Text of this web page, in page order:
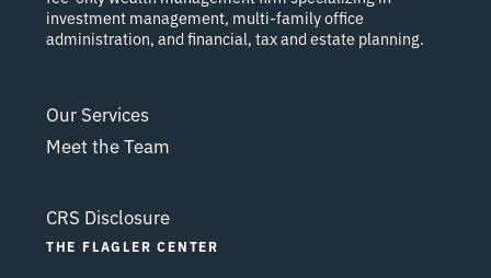
investment management, multi-family office
administration, and financial, tax and estate planning.
Our Services
Meet the Team
CRS Disclosure
THE FLAGLER CENTER